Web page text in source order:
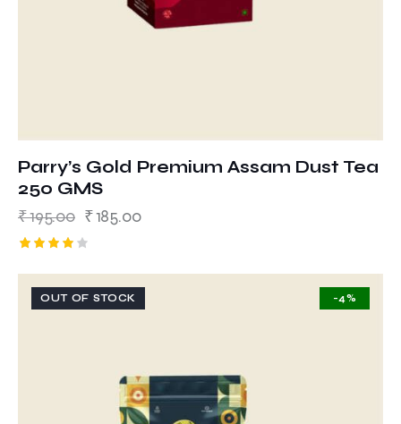
Parry’s Gold Premium Assam Dust Tea
250 GMS
₹195.00 ₹185.00
out of 5
OUT OF STOCK -4%